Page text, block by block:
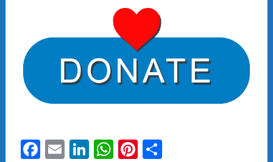
Facebook
EmailLinkedIn
WhatsApp
Pinterest
Share